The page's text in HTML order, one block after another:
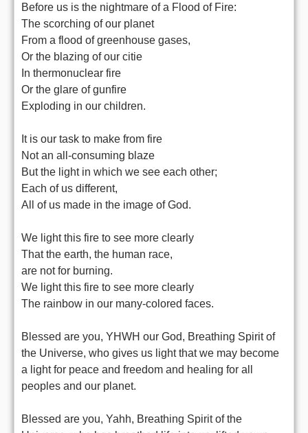
Before us is the nightmare of a Flood of Fire:
The scorching of our planet
From a flood of greenhouse gases,
Or the blazing of our citie
In thermonuclear fire
Or the glare of gunfire
Exploding in our children.
It is our task to make from fire
Not an all-consuming blaze
But the light in which we see each other;
Each of us different,
All of us made in the image of God.
We light this fire to see more clearly
That the earth, the human race,
are not for burning.
We light this fire to see more clearly
The rainbow in our many-colored faces.
Blessed are you, YHWH our God, Breathing Spirit of
the Universe, who gives us light that we may become
a light for peace and freedom and healing for all
peoples and our planet.
Blessed are you, Yahh, Breathing Spirit of the